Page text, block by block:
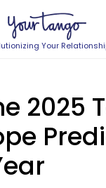
Your
2025